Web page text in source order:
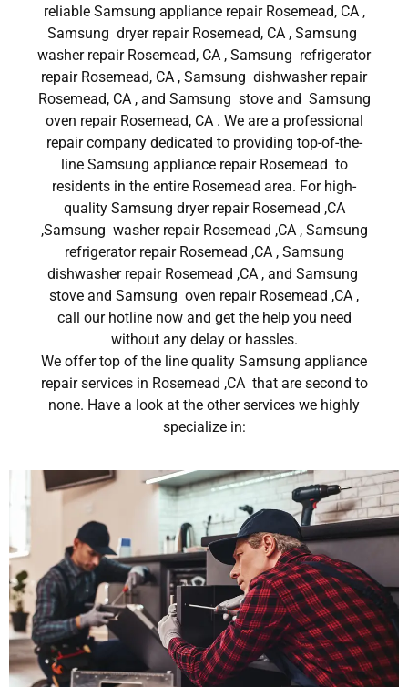
reliable Samsung appliance repair Rosemead, CA ,
Samsung dryer repair Rosemead, CA , Samsung
washer repair Rosemead, CA , Samsung refrigerator
repair Rosemead, CA , Samsung dishwasher repair
Rosemead, CA , and Samsung stove and Samsung
oven repair Rosemead, CA . We are a professional
repair company dedicated to providing top-of-the-
line Samsung appliance repair Rosemead to
residents in the entire Rosemead area. For high-
quality Samsung dryer repair Rosemead ,CA
,Samsung washer repair Rosemead ,CA , Samsung
refrigerator repair Rosemead ,CA , Samsung
dishwasher repair Rosemead ,CA , and Samsung
stove and Samsung oven repair Rosemead ,CA ,
call our hotline now and get the help you need
without any delay or hassles.
We offer top of the line quality Samsung appliance
repair services in Rosemead ,CA that are second to
none. Have a look at the other services we highly
specialize in: